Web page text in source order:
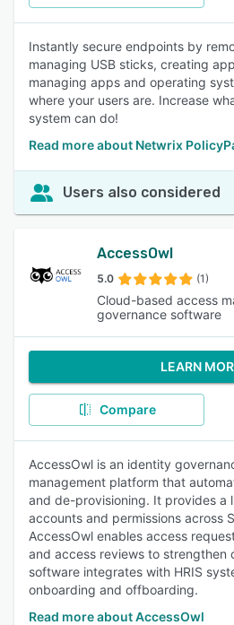
Instantly secure endpoints by
managing USB sticks, creating
managing apps and operating
where your users are. Increase
system can do!
Read more about Netwrix
Users also considered
AccessOwl
5.0 (1)
Cloud-based access
governance software
LEARN
Compare
AccessOwl is an identity
management platform that
and de-provisioning. It provides a
accounts and permissions across
AccessOwl enables access
and access reviews to strengthen
software integrates with HRIS
onboarding and offboarding.
Read more about AccessOwl